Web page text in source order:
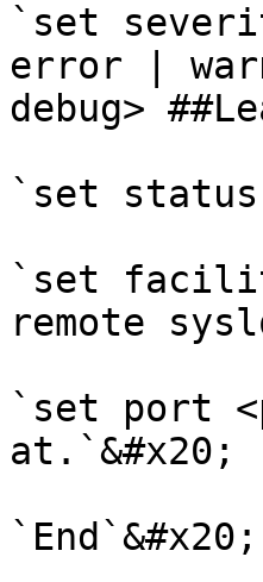
`set
error |
debug>
`set status
`set
remote
`set port
at.`&#x20;
`End`&#x20;